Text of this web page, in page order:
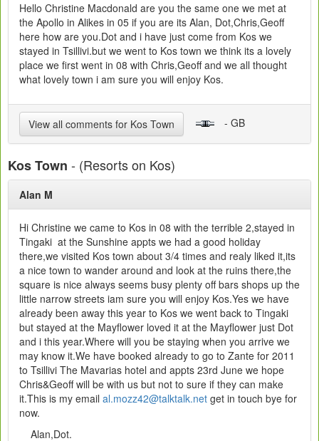
Hello Christine Macdonald are you the same one we met at
the Apollo in Alikes in 05 if you are its Alan, Dot,Chris,Geoff
here how are you.Dot and i have just come from Kos we
stayed in Tsillivi.but we went to Kos town we think its a lovely
place we first went in 08 with Chris,Geoff and we all thought
what lovely town i am sure you will enjoy Kos.
View all comments for Kos Town - GB
Kos Town - (Resorts on Kos)
Alan M
Hi Christine we came to Kos in 08 with the terrible 2,stayed in
Tingaki at the Sunshine appts we had a good holiday
there,we visited Kos town about 3/4 times and realy liked it,its
a nice town to wander around and look at the ruins there,the
square is nice always seems busy plenty off bars shops up the
little narrow streets iam sure you will enjoy Kos.Yes we have
already been away this year to Kos we went back to Tingaki
but stayed at the Mayflower loved it at the Mayflower just Dot
and i this year.Where will you be staying when you arrive we
may know it.We have booked already to go to Zante for 2011
to Tsillivi The Mavarias hotel and appts 23rd June we hope
Chris&Geoff will be with us but not to sure if they can make
it.This is my email al.mozz42@talktalk.net get in touch bye for
now.
Alan,Dot.